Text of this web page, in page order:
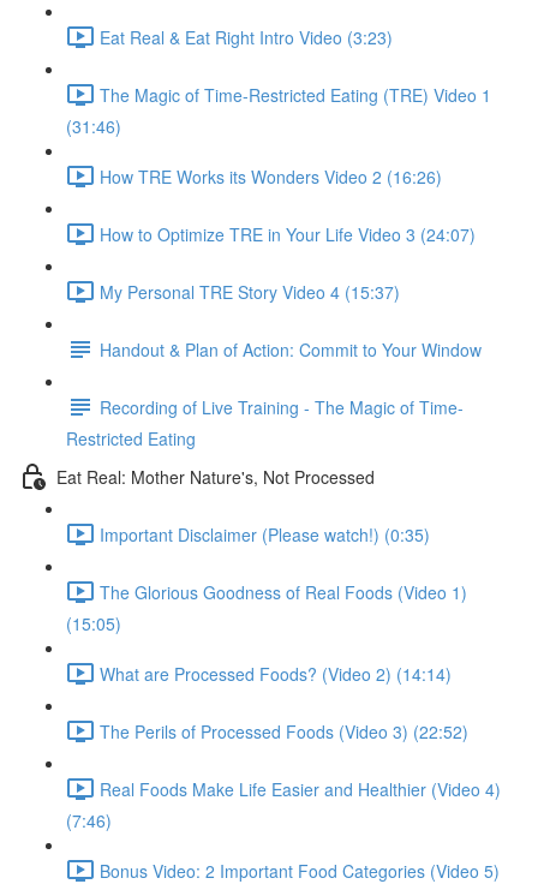
Eat Real & Eat Right Intro Video (3:23)
The Magic of Time-Restricted Eating (TRE) Video 1
(31:46)
How TRE Works its Wonders Video 2 (16:26)
How to Optimize TRE in Your Life Video 3 (24:07)
My Personal TRE Story Video 4 (15:37)
Handout & Plan of Action: Commit to Your Window
Recording of Live Training - The Magic of Time-
Restricted Eating
Eat Real: Mother Nature's, Not Processed
Important Disclaimer (Please watch!) (0:35)
The Glorious Goodness of Real Foods (Video 1)
(15:05)
What are Processed Foods? (Video 2) (14:14)
The Perils of Processed Foods (Video 3) (22:52)
Real Foods Make Life Easier and Healthier (Video 4)
(7:46)
Bonus Video: 2 Important Food Categories (Video 5)